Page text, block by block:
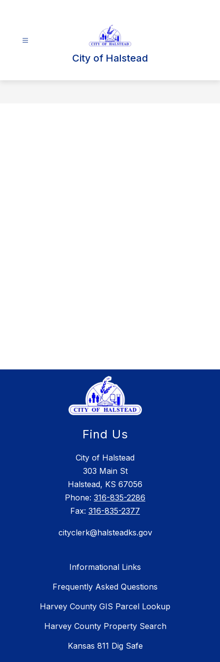
City of Halstead
Find Us
City of Halstead
303 Main St
Halstead, KS 67056
Phone: 316-835-2286
Fax: 316-835-2377
cityclerk@halsteadks.gov
Informational Links
Frequently Asked Questions
Harvey County GIS Parcel Lookup
Harvey County Property Search
Kansas 811 Dig Safe